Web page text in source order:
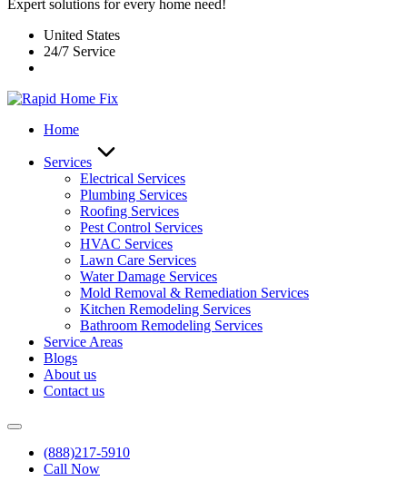
Expert solutions for every home need!
United States
24/7 Service
Home
Services
Electrical Services
Plumbing Services
Roofing Services
Pest Control Services​
HVAC Services
Lawn Care Services
Water Damage Services
Mold Removal & Remediation Services
Kitchen Remodeling Services​
Bathroom Remodeling Services
Service Areas
Blogs
About us
Contact us
(888)217-5910
Call Now